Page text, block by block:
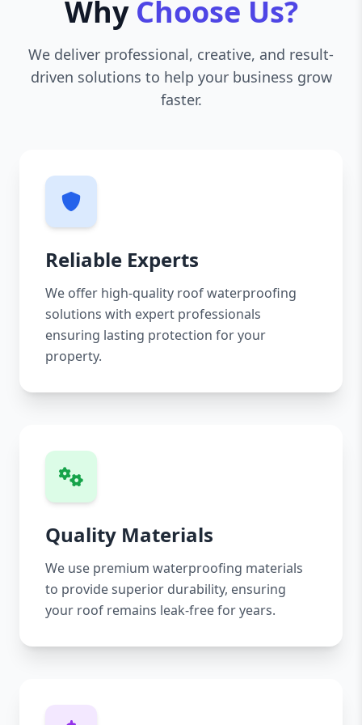
Why Choose Us?
We deliver professional, creative, and result-
driven solutions to help your business grow
faster.
Reliable Experts
We offer high-quality roof waterproofing
solutions with expert professionals
ensuring lasting protection for your
property.
Quality Materials
We use premium waterproofing materials
to provide superior durability, ensuring
your roof remains leak-free for years.